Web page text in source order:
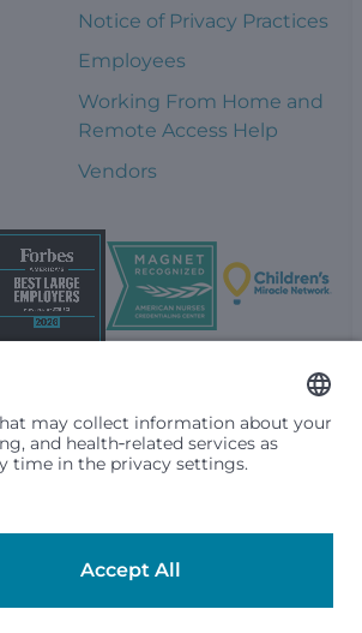
Notice of Privacy Practices
Employees
Working From Home and
Remote Access Help
Vendors
on race, color, religion (creed), sex,
local law. Financial assistance for
Washington, Alaska, Montana or